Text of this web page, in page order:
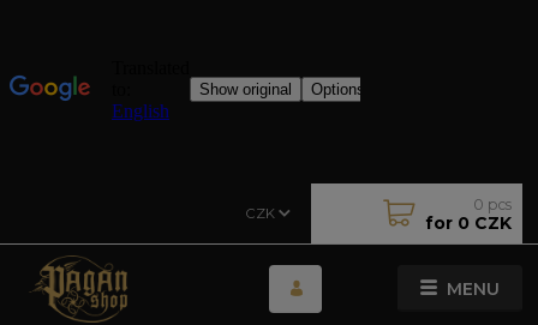
MENU
CZK 0 pcs
for 0 CZK